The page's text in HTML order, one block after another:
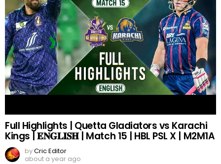
Full Highlights | Quetta Gladiators vs Karachi
Kings | 𝐄𝐍𝐆𝐋𝐈𝐒𝐇 | Match 15 | HBL PSL X | M2M1A
byCric Editor
about a year ago